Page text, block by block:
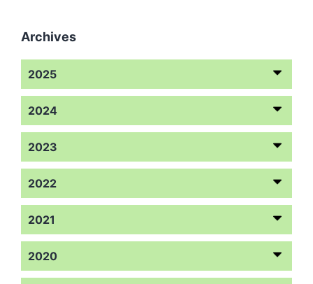
Archives
2025
2024
2023
2022
2021
2020